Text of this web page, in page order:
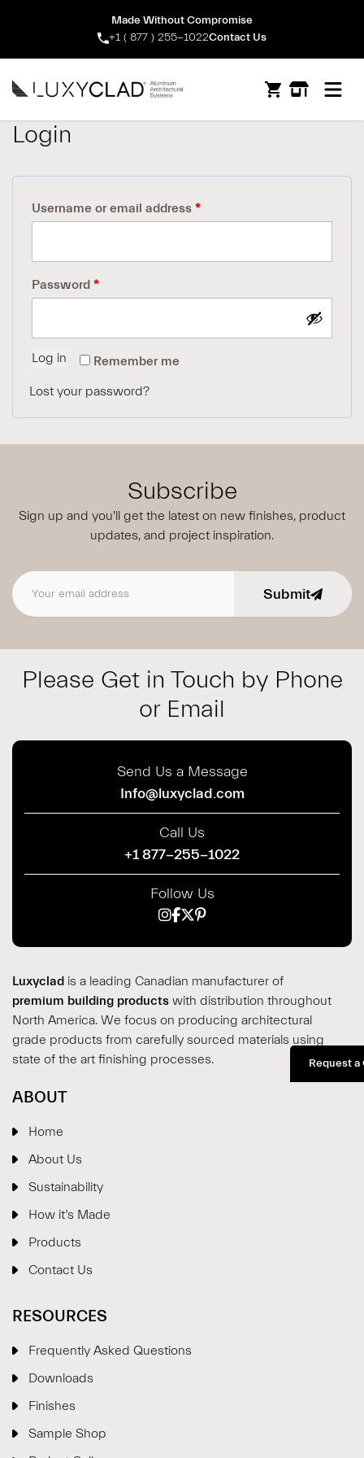
Made Without Compromise
+1 ( 877 ) 255-1022Contact Us
Open
Login
Username or email address *Required
Password *Required
Remember me
Log in
Lost your password?
Subscribe
Sign up and you'll get the latest on new finishes, product
updates, and project inspiration.
Email address Submit
Please Get in Touch by Phone
or Email
Send Us a Message
Info@luxyclad.com
Call Us
+1 877-255-1022
Follow Us
Luxyclad is a leading Canadian manufacturer of
premium building products with distribution throughout
North America. We focus on producing architectural
grade products from carefully sourced materials using
state of the art finishing processes.
ABOUT
Home
About Us
Sustainability
How it’s Made
Products
Contact Us
RESOURCES
Frequently Asked Questions
Downloads
Finishes
Sample Shop
Request a